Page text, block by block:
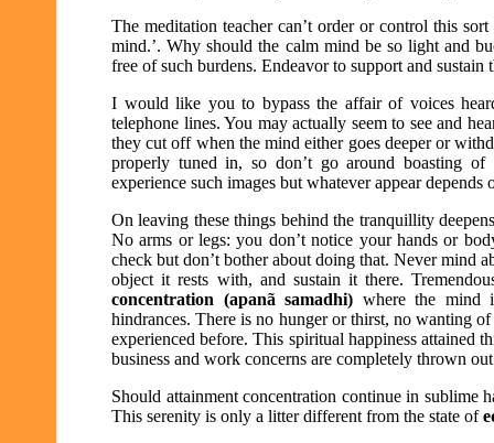
The meditation teacher can’t order or control this
mind.’. Why should the calm mind be so light and
free of such burdens. Endeavor to support and sustain
I would like you to bypass the affair of voices
telephone lines. You may actually seem to see and
they cut off when the mind either goes deeper or
properly tuned in, so don’t go around boasting
experience such images but whatever appear
On leaving these things behind the tranquillity
No arms or legs: you don’t notice your hands or
check but don’t bother about doing that. Never mind
object it rests with, and sustain it there.
concentration (apanã samadhi) where the mind
hindrances. There is no hunger or thirst, no wanting
experienced before. This spiritual happiness attained
business and work concerns are completely thrown
Should attainment concentration continue in sublime
This serenity is only a litter different from the state of